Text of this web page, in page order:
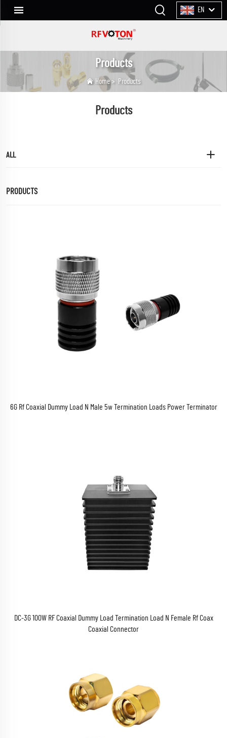
EN
Products
Home> Products
Products
ALL
PRODUCTS
6G Rf Coaxial Dummy Load N Male 5w Termination Loads Power Terminator
DC-3G 100W RF Coaxial Dummy Load Termination Load N Female Rf Coax
Coaxial Connector